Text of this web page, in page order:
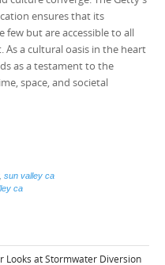
ensures that its
but are accessible to all
a cultural oasis in the heart
as a testament to the
space, and societal
sun valley ca
ca
Looks at Stormwater Diversion